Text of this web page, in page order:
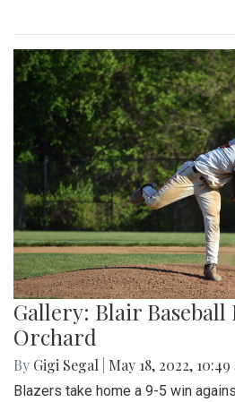
Gallery: Blair Baseball
Orchard
By Gigi Segal May 18, 2022, 10:49
Blazers take home a 9-5 win